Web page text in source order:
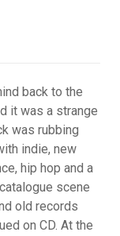
back to the
it was a strange
was rubbing
indie, new
hip hop and a
scene
old records
on CD. At the